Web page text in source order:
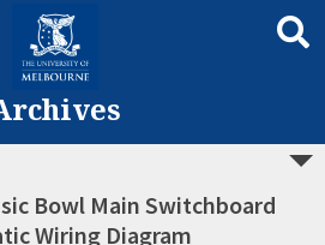
Bowl Main Switchboard
Wiring Diagram